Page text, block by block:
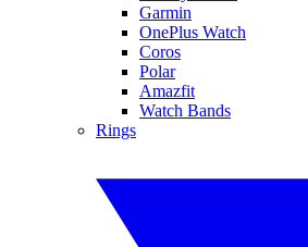
Garmin
OnePlus Watch
Coros
Polar
Amazfit
Watch Bands
Rings